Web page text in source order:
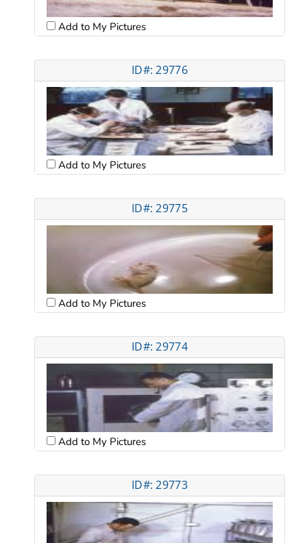
Add to My Pictures
ID#: 29776
Add to My Pictures
ID#: 29775
Add to My Pictures
ID#: 29774
Add to My Pictures
ID#: 29773